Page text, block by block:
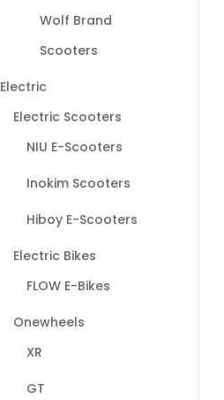
Wolf Brand
Scooters
Electric
Electric Scooters
NIU E-Scooters
Inokim Scooters
Hiboy E-Scooters
Electric Bikes
FLOW E-Bikes
Onewheels
XR
GT